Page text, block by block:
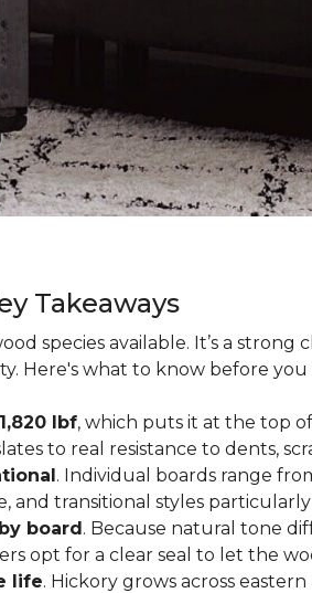
Takeaways
species available. It’s a
Here's what to know before you
lbf, which puts it at the top
to real resistance to dents,
. Individual boards range
and transitional styles
board. Because natural tone
opt for a clear seal to let the
life. Hickory grows across